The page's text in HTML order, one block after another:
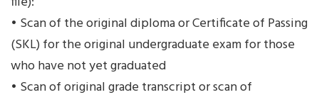
• Scan of the original diploma or Certificate of Passing
(SKL) for the original undergraduate exam for those
who have not yet graduated
• Scan of original grade transcript or scan of